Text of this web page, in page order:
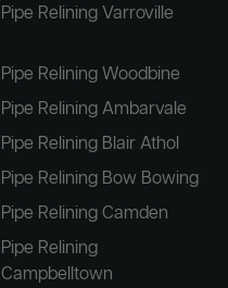
Pipe Relining Varroville
Pipe Relining Woodbine
Pipe Relining Ambarvale
Pipe Relining Blair Athol
Pipe Relining Bow Bowing
Pipe Relining Camden
Pipe Relining
Campbelltown